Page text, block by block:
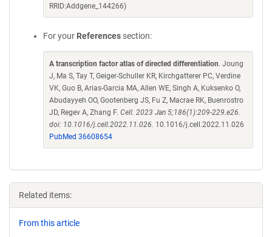
RRID:Addgene_144266)
For your References section:
A transcription factor atlas of directed differentiation. Joung
J, Ma S, Tay T, Geiger-Schuller KR, Kirchgatterer PC, Verdine
VK, Guo B, Arias-Garcia MA, Allen WE, Singh A, Kuksenko O,
Abudayyeh OO, Gootenberg JS, Fu Z, Macrae RK, Buenrostro
JD, Regev A, Zhang F. Cell. 2023 Jan 5;186(1):209-229.e26.
doi: 10.1016/j.cell.2022.11.026. 10.1016/j.cell.2022.11.026
PubMed 36608654
Related items:
From this article